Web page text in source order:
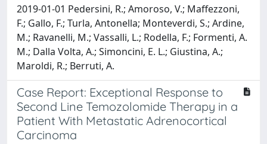
2019-01-01 Pedersini, R.; Amoroso, V.; Maffezzoni,
F.; Gallo, F.; Turla, Antonella; Monteverdi, S.; Ardine,
M.; Ravanelli, M.; Vassalli, L.; Rodella, F.; Formenti, A.
M.; Dalla Volta, A.; Simoncini, E. L.; Giustina, A.;
Maroldi, R.; Berruti, A.
Case Report: Exceptional Response to
Second Line Temozolomide Therapy in a
Patient With Metastatic Adrenocortical
Carcinoma